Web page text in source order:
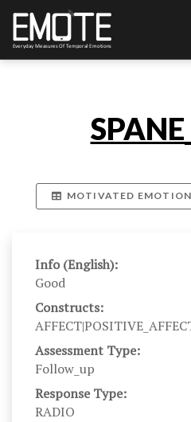
MOTIVATED
Info (English):
Good
Constructs:
Assessment Type:
Follow_up
Response Type:
RADIO